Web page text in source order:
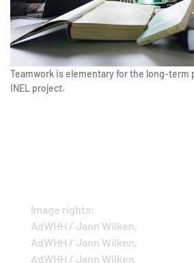
Teamwork is elementary for the long-term
INEL project.
Image rights:
AdWHH / Jann Wilken,
AdWHH / Jann Wilken,
AdWHH / Jann Wilken